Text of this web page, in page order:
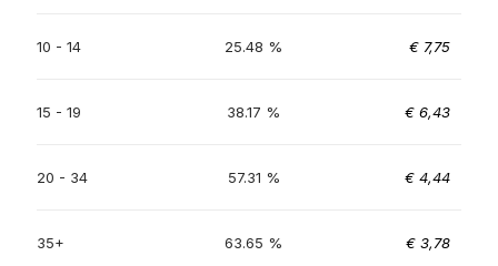
10 - 14 25.48 % € 7,75
15 - 19 38.17 % € 6,43
20 - 34 57.31 % € 4,44
35+ 63.65 % € 3,78